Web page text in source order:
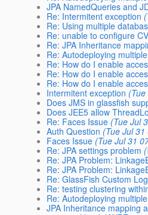
JPA NamedQueries and
Re: Intermitent exception
Re: Using multiple
Re: unable to configure
Re: JPA Inheritance
Re: Autodeploying
Re: How do I enable
Re: How do I enable
Re: How do I enable
Intermitent exception
Does JMS in glassfish
Does JEE5 allow
Re: Faces Issue (Tue Jul
Auth Question (Tue Jul
Faces Issue (Tue Jul 31
Re: JPA settings problem
Re: JPA Problem:
Re: JPA Problem:
Re: GlassFish Custom
Re: testing clustering
Re: Autodeploying
JPA Inheritance mapping